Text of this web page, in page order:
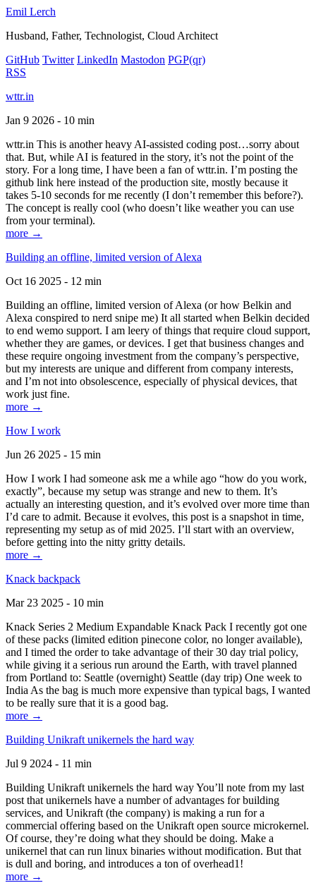
Emil Lerch
Husband, Father, Technologist, Cloud Architect
GitHub Twitter LinkedIn Mastodon PGP(qr)
RSS
wttr.in
Jan 9 2026 - 10 min
wttr.in This is another heavy AI-assisted coding post…sorry about
that. But, while AI is featured in the story, it’s not the point of the
story. For a long time, I have been a fan of wttr.in. I’m posting the
github link here instead of the production site, mostly because it
takes 5-10 seconds for me recently (I don’t remember this before?).
The concept is really cool (who doesn’t like weather you can use
from your terminal).
more →
Building an offline, limited version of Alexa
Oct 16 2025 - 12 min
Building an offline, limited version of Alexa (or how Belkin and
Alexa conspired to nerd snipe me) It all started when Belkin decided
to end wemo support. I am leery of things that require cloud support,
whether they are games, or devices. I get that business changes and
these require ongoing investment from the company’s perspective,
but my interests are unique and different from company interests,
and I’m not into obsolescence, especially of physical devices, that
work just fine.
more →
How I work
Jun 26 2025 - 15 min
How I work I had someone ask me a while ago “how do you work,
exactly”, because my setup was strange and new to them. It’s
actually an interesting question, and it’s evolved over more time than
I’d care to admit. Because it evolves, this post is a snapshot in time,
representing my setup as of mid 2025. I’ll start with an overview,
before getting into the nitty gritty details.
more →
Knack backpack
Mar 23 2025 - 10 min
Knack Series 2 Medium Expandable Knack Pack I recently got one
of these packs (limited edition pinecone color, no longer available),
and I timed the order to take advantage of their 30 day trial policy,
while giving it a serious run around the Earth, with travel planned
from Portland to: Seattle (overnight) Seattle (day trip) One week to
India As the bag is much more expensive than typical bags, I wanted
to be really sure that it is a good bag.
more →
Building Unikraft unikernels the hard way
Jul 9 2024 - 11 min
Building Unikraft unikernels the hard way You’ll note from my last
post that unikernels have a number of advantages for building
services, and Unikraft (the company) is making a run for a
commercial offering based on the Unikraft open source microkernel.
Of course, they’re doing what they should be doing. Make a
unikernel that can run linux binaries without modification. But that
is dull and boring, and introduces a ton of overhead1!
more →